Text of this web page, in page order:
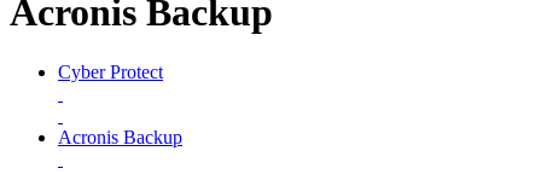
Acronis Backup
Cyber Protect
Acronis Backup